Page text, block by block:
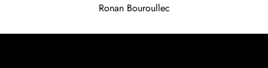
Ronan Bouroullec